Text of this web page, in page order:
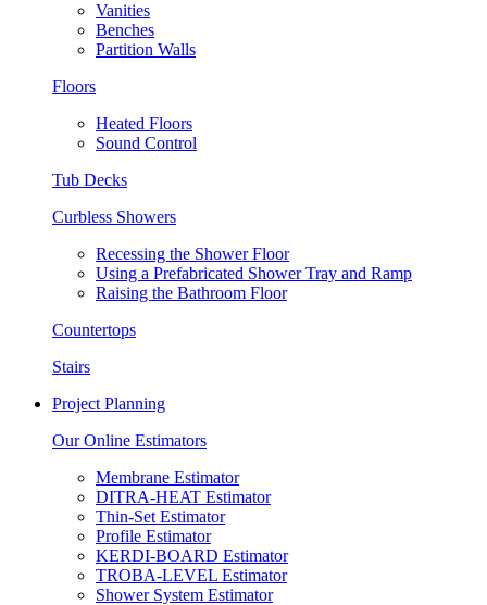
Vanities
Benches
Partition Walls
Floors
Heated Floors
Sound Control
Tub Decks
Curbless Showers
Recessing the Shower Floor
Using a Prefabricated Shower Tray and Ramp
Raising the Bathroom Floor
Countertops
Stairs
Project Planning
Our Online Estimators
Membrane Estimator
DITRA-HEAT Estimator
Thin-Set Estimator
Profile Estimator
KERDI-BOARD Estimator
TROBA-LEVEL Estimator
Shower System Estimator